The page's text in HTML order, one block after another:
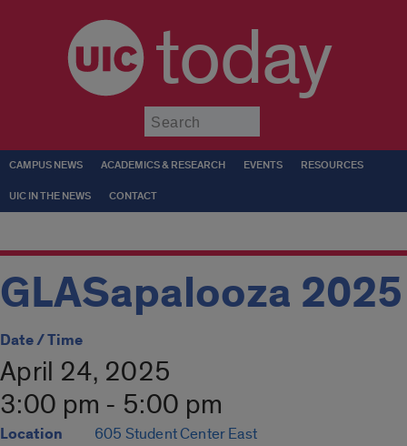
today
CAMPUS NEWS ACADEMICS & RESEARCH EVENTS RESOURCES
UIC IN THE NEWS CONTACT
GLASapalooza 2025
Date / Time
April 24, 2025
3:00 pm - 5:00 pm
Location 605 Student Center East